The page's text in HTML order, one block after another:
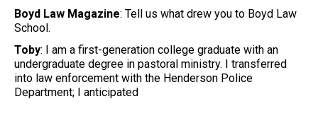
Boyd Law Magazine: Tell us what drew you to Boyd Law
School.
Toby: I am a first-generation college graduate with an
undergraduate degree in pastoral ministry. I transferred
into law enforcement with the Henderson Police
Department; I anticipated